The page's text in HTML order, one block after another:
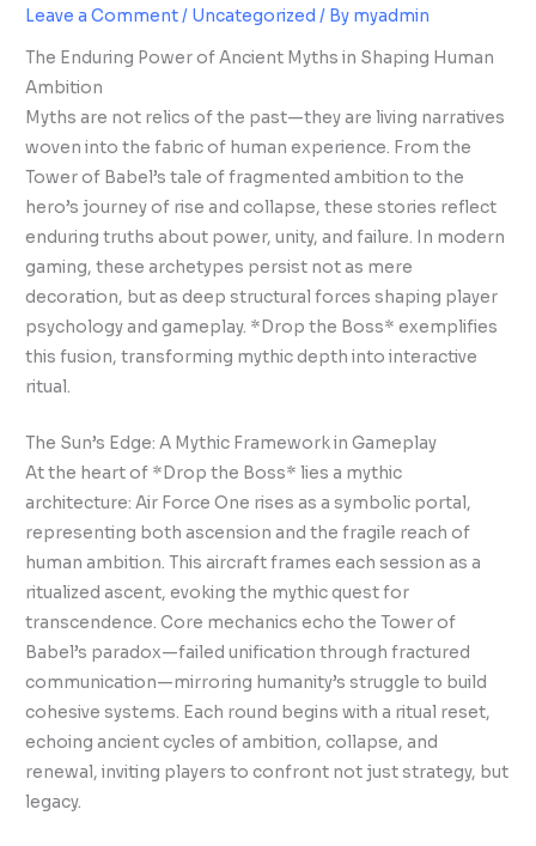
Leave a Comment/ Uncategorized / By myadmin
The Enduring Power of Ancient Myths in Shaping Human
Ambition
Myths are not relics of the past—they are living narratives
woven into the fabric of human experience. From the
Tower of Babel’s tale of fragmented ambition to the
hero’s journey of rise and collapse, these stories reflect
enduring truths about power, unity, and failure. In modern
gaming, these archetypes persist not as mere
decoration, but as deep structural forces shaping player
psychology and gameplay. *Drop the Boss* exemplifies
this fusion, transforming mythic depth into interactive
ritual.
The Sun’s Edge: A Mythic Framework in Gameplay
At the heart of *Drop the Boss* lies a mythic
architecture: Air Force One rises as a symbolic portal,
representing both ascension and the fragile reach of
human ambition. This aircraft frames each session as a
ritualized ascent, evoking the mythic quest for
transcendence. Core mechanics echo the Tower of
Babel’s paradox—failed unification through fractured
communication—mirroring humanity’s struggle to build
cohesive systems. Each round begins with a ritual reset,
echoing ancient cycles of ambition, collapse, and
renewal, inviting players to confront not just strategy, but
legacy.